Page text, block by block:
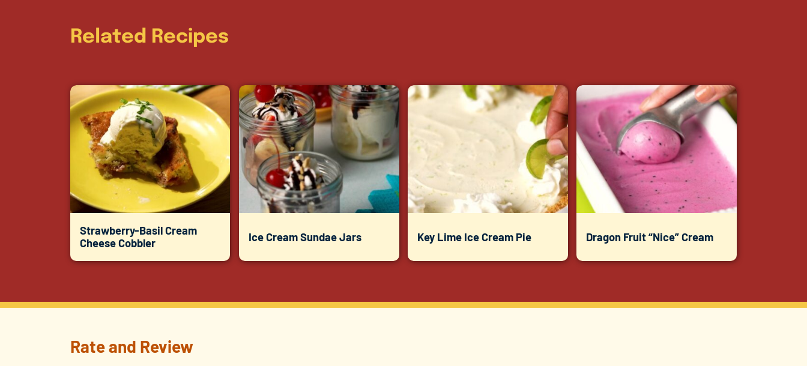
Related Recipes
Strawberry-Basil Cream
Cheese Cobbler
Ice Cream Sundae Jars Key Lime Ice Cream Pie Dragon Fruit “Nice” Cream
Rate and Review